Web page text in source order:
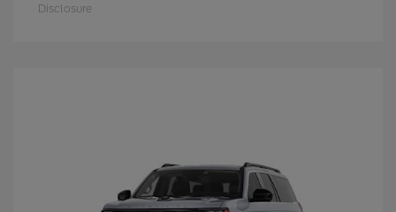
Disclosure